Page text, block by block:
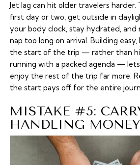
Jet lag can hit older travelers harder.
first day or two, get outside in
your body clock, stay hydrated, and
nap too long on arrival. Building
the start of the trip — rather than
running with a packed agenda —
enjoy the rest of the trip far more.
the start pays off for the entire
MISTAKE #5:
HANDLING